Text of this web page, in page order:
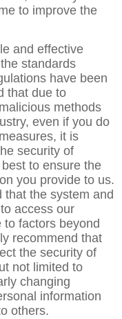
to improve the
and effective
standards
have been
that due to
methods
even if you do
it is
security of
to ensure the
you provide to us.
that the system and
access our
factors beyond
recommend that
the security of
not limited to
changing
information
others.